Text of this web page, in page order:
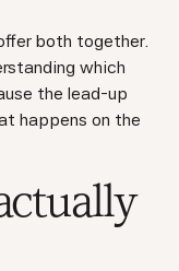
both together.
which
the lead-up
happens on the